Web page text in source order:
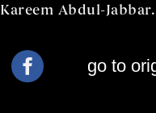
Kareem Abdul-
go to